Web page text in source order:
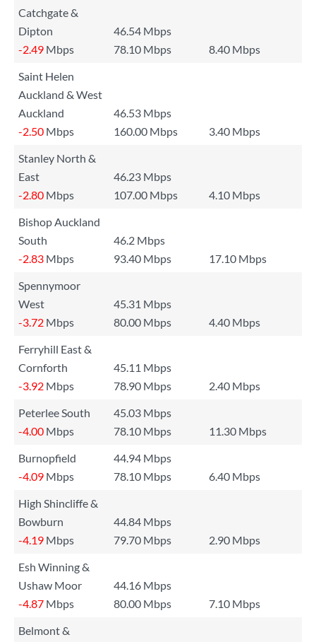
Catchgate &
Dipton
46.54 Mbps
-2.49 Mbps 78.10 Mbps
8.40 Mbps
Saint Helen
Auckland & West
Auckland
46.53 Mbps
-2.50 Mbps 160.00 Mbps
3.40 Mbps
Stanley North &
East
46.23 Mbps
-2.80 Mbps 107.00 Mbps
4.10 Mbps
Bishop Auckland
South
46.2 Mbps
-2.83 Mbps 93.40 Mbps
17.10 Mbps
Spennymoor
West
45.31 Mbps
-3.72 Mbps 80.00 Mbps
4.40 Mbps
Ferryhill East &
Cornforth
45.11 Mbps
-3.92 Mbps 78.90 Mbps
2.40 Mbps
Peterlee South
45.03 Mbps
-4.00 Mbps 78.10 Mbps
11.30 Mbps
Burnopfield
44.94 Mbps
-4.09 Mbps 78.10 Mbps
6.40 Mbps
High Shincliffe &
Bowburn
44.84 Mbps
-4.19 Mbps 79.70 Mbps
2.90 Mbps
Esh Winning &
Ushaw Moor
44.16 Mbps
-4.87 Mbps 80.00 Mbps
7.10 Mbps
Belmont &